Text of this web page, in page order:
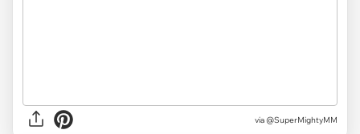
via @SuperMightyMM